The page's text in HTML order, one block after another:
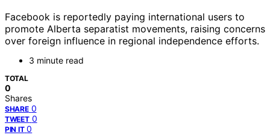
Facebook is reportedly paying international users to
promote Alberta separatist movements, raising concerns
over foreign influence in regional independence efforts.
3 minute read
TOTAL
0
Shares
SHARE 0
TWEET 0
PIN IT 0